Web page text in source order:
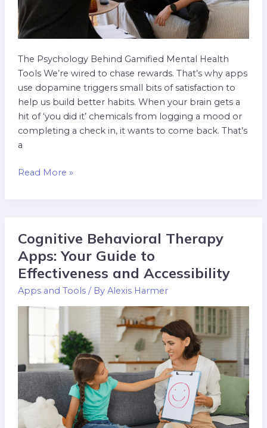
The Psychology Behind Gamified Mental Health
Tools We’re wired to chase rewards. That’s why apps
use dopamine triggers small bits of satisfaction to
help us build better habits. When your brain gets a
hit of ‘you did it’ chemicals from logging a mood or
completing a check in, it wants to come back. That’s
a
Read More »
Cognitive Behavioral Therapy
Apps: Your Guide to
Effectiveness and Accessibility
Apps and Tools/ By Alexis Harmer
Cognitive
Behavioral
Therapy
Apps:
Your
Guide
Effectiveness
Accessibility